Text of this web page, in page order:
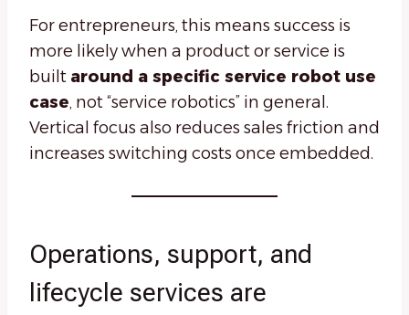
For entrepreneurs, this means success is
more likely when a product or service is
built around a specific service robot use
case, not “service robotics” in general.
Vertical focus also reduces sales friction and
increases switching costs once embedded.
Operations, support, and
lifecycle services are